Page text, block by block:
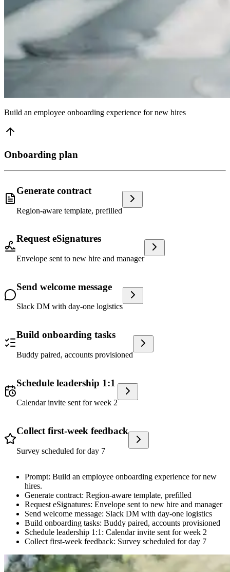
Build an employee onboarding experience for new hires
Onboarding plan
Generate contract
Region-aware template, prefilled
Request eSignatures
Envelope sent to new hire and manager
Send welcome message
Slack DM with day-one logistics
Build onboarding tasks
Buddy paired, accounts provisioned
Schedule leadership 1:1
Calendar invite sent for week 2
Collect first-week feedback
Survey scheduled for day 7
Prompt: Build an employee onboarding experience for new
hires.
Generate contract: Region-aware template, prefilled
Request eSignatures: Envelope sent to new hire and manager
Send welcome message: Slack DM with day-one logistics
Build onboarding tasks: Buddy paired, accounts provisioned
Schedule leadership 1:1: Calendar invite sent for week 2
Collect first-week feedback: Survey scheduled for day 7